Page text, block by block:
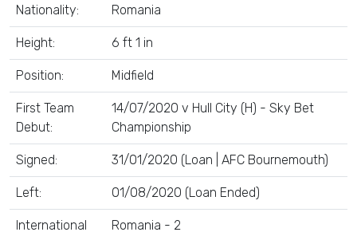
Nationality: Romania
Height: 6 ft 1 in
Position: Midfield
First Team
Debut:
14/07/2020 v Hull City (H) - Sky Bet
Championship
Signed: 31/01/2020 (Loan | AFC Bournemouth)
Left: 01/08/2020 (Loan Ended)
International
Romania - 2